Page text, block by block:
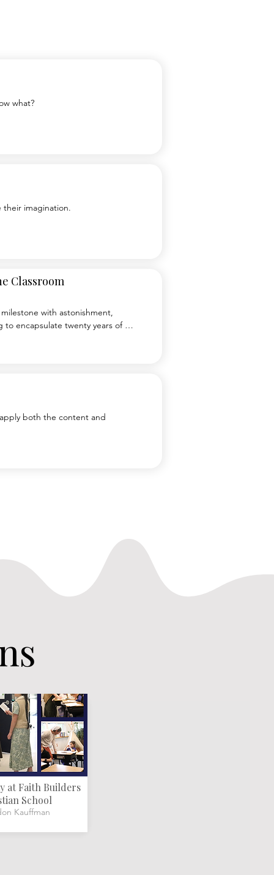
what?
their imagination.
Classroom
with astonishment,
to encapsulate twenty years of
both the content and
at Faith Builders
School
Kauffman